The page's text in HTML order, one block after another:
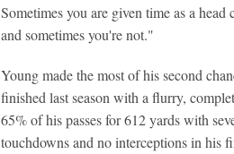
Sometimes you are given time as a head
and sometimes you're not."
Young made the most of his second
finished last season with a flurry,
65% of his passes for 612 yards with
touchdowns and no interceptions in his